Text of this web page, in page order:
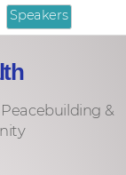
Speakers
&